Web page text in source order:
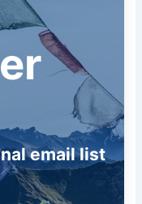
email list